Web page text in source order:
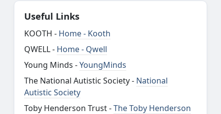
Useful Links
KOOTH - Home - Kooth
QWELL - Home - Qwell
Young Minds -YoungMinds
The National Autistic Society - National
Autistic Society
Toby Henderson Trust -The Toby Henderson